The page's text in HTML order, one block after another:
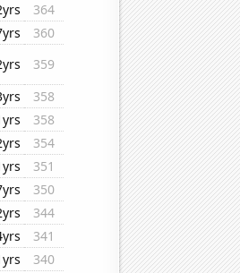
364
360
359
358
358
354
351
350
344
341
340